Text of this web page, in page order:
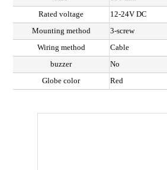
Rated voltage
12-24V DC
Mounting method
3-screw
Wiring method
Cable
buzzer
No
Globe color
Red